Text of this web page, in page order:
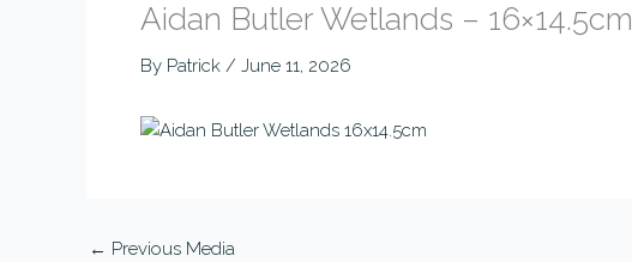
Aidan Butler Wetlands – 16×14.5cm
By Patrick / June 11, 2026
← Previous Media